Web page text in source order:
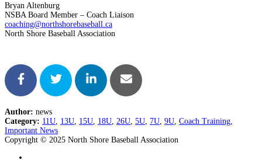
Bryan Altenburg
NSBA Board Member – Coach Liaison
coaching@northshorebaseball.ca
North Shore Baseball Association
Author: news
Category: 11U 13U 15U 18U 26U 5U 7U 9U Coach Training
Important News
Copyright © 2025 North Shore Baseball Association